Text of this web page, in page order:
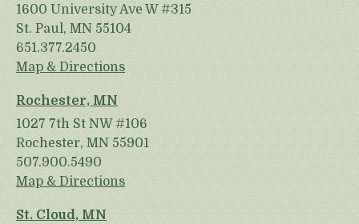
1600 University Ave W #315
St. Paul, MN 55104
651.377.2450
Map & Directions
Rochester, MN
1027 7th St NW #106
Rochester, MN 55901
507.900.5490
Map & Directions
St. Cloud, MN